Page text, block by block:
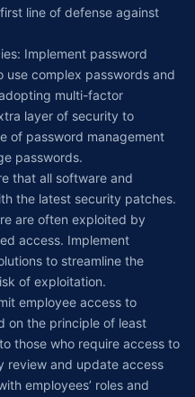
line of defense against
Implement password
use complex passwords and
multi-factor
layer of security to
of password management
passwords.
that all software and
the latest security patches.
are often exploited by
access. Implement
to streamline the
of exploitation.
employee access to
on the principle of least
those who require access to
review and update access
employees’ roles and